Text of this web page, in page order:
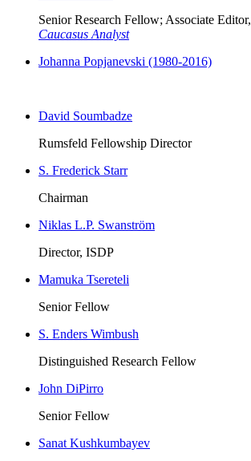
Senior Research Fellow; Associate Editor,
Caucasus Analyst
Johanna Popjanevski (1980-2016)
David Soumbadze
Rumsfeld Fellowship Director
S. Frederick Starr
Chairman
Niklas L.P. Swanström
Director, ISDP
Mamuka Tsereteli
Senior Fellow
S. Enders Wimbush
Distinguished Research Fellow
John DiPirro
Senior Fellow
Sanat Kushkumbayev